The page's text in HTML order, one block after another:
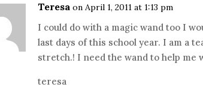
Teresa on April 1, 2011 at 1:13 pm
I could do with a magic wand too I
last days of this school year. I am a
stretch.! I need the wand to help me
teresa